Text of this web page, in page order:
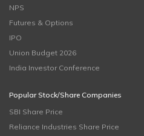
NPS
Futures & Options
IPO
Union Budget 2026
India Investor Conference
Popular Stock/Share Companies
SBI Share Price
Reliance Industries Share Price